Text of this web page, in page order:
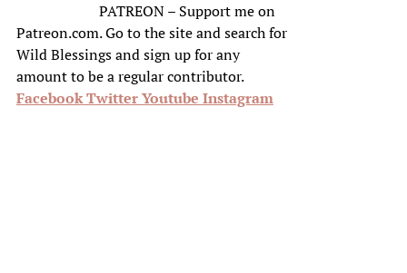
PATREON – Support me on
Patreon.com. Go to the site and search for
Wild Blessings and sign up for any
amount to be a regular contributor.
FacebookTwitterYoutube Instagram